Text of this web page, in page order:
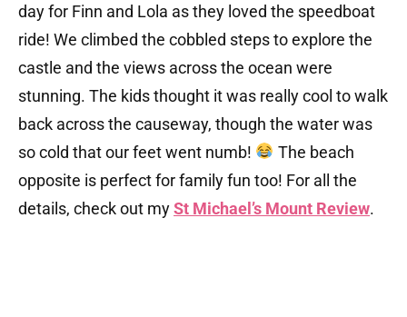
day for Finn and Lola as they loved the speedboat
ride! We climbed the cobbled steps to explore the
castle and the views across the ocean were
stunning. The kids thought it was really cool to walk
back across the causeway, though the water was
so cold that our feet went numb!
The beach
opposite is perfect for family fun too! For all the
details, check out mySt Michael’s Mount Review.